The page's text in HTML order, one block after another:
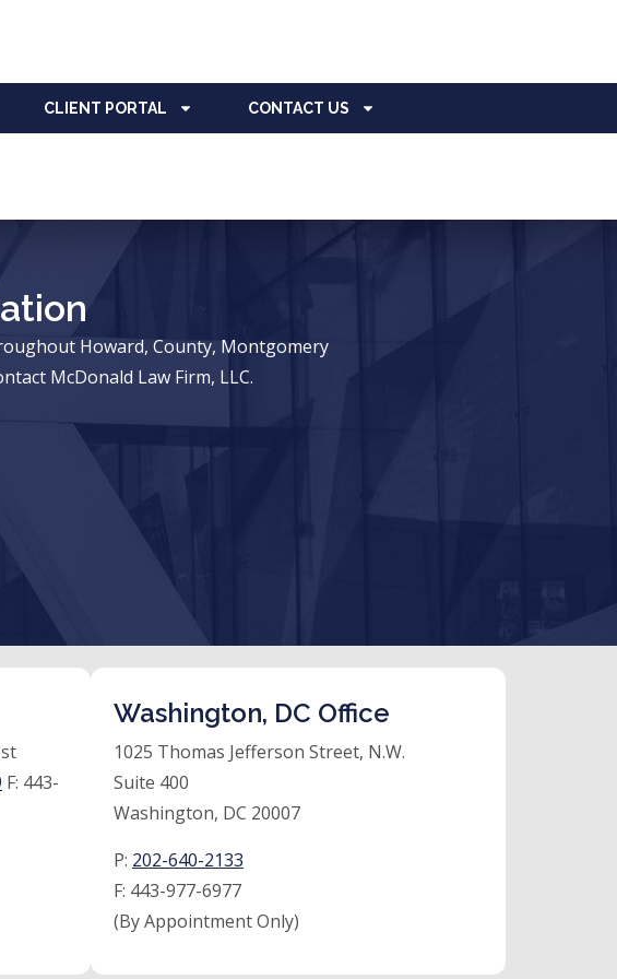
CLIENT PORTAL CONTACT US
Howard, County, Montgomery
McDonald Law Firm, LLC.
F: 443-
Washington, DC Office
1025 Thomas Jefferson Street, N.W.
Suite 400
Washington, DC 20007
P: 202-640-2133
F: 443-977-6977
(By Appointment Only)